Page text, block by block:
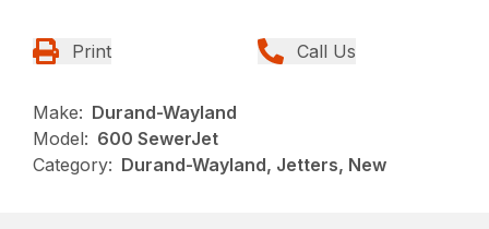
Print Call Us
Make: Durand-Wayland
Model: 600 SewerJet
Category: Durand-Wayland, Jetters, New